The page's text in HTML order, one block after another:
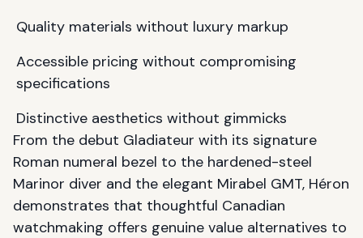
Quality materials without luxury markup
Accessible pricing without compromising
specifications
Distinctive aesthetics without gimmicks
From the debut Gladiateur with its signature
Roman numeral bezel to the hardened-steel
Marinor diver and the elegant Mirabel GMT, Héron
demonstrates that thoughtful Canadian
watchmaking offers genuine value alternatives to